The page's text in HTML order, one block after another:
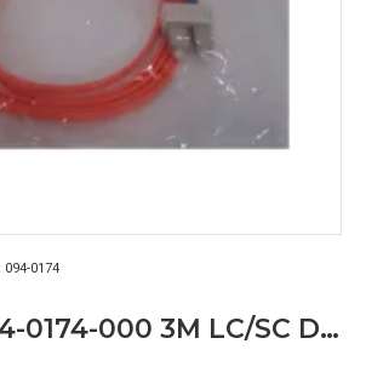
094-0174
Juniper 094-0174-000 3M LC/SC Duplex UL94V-0 Fiber SC to FC Cable